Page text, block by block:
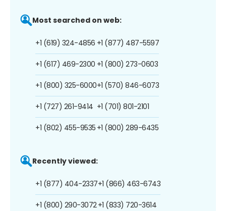
Most searched on web:
+1 (619) 324-4856
+1 (617) 469-2300
+1 (800) 325-6000
+1 (727) 261-9414
+1 (802) 455-9535
+1 (877) 487-5597
+1 (800) 273-0603
+1 (570) 846-6073
+1 (701) 801-2101
+1 (800) 289-6435
Recently viewed:
+1 (877) 404-2337
+1 (800) 290-3072
+1 (866) 463-6743
+1 (833) 720-3614